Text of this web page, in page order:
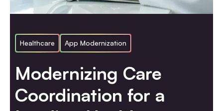
Healthcare App Modernization
Modernizing Care
Coordination for a